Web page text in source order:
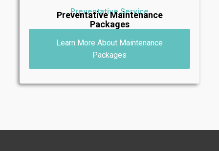
Preventative Service
Preventative Maintenance
Packages
Learn More About Maintenance
Packages